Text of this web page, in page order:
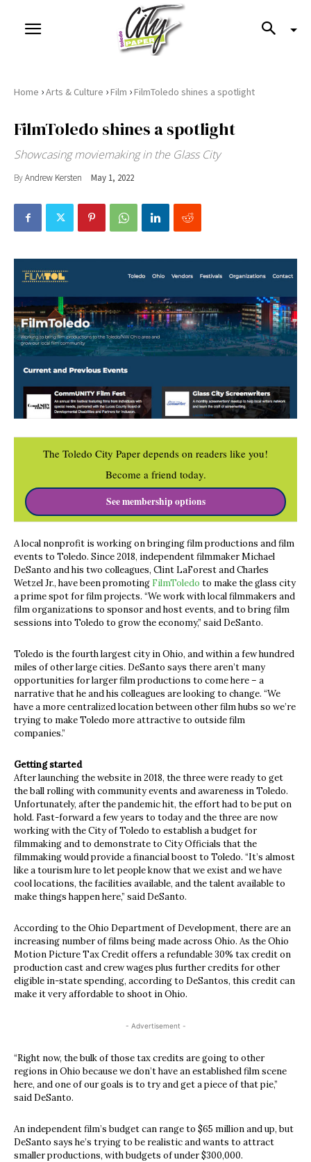
Home ›Arts & Culture ›Film ›FilmToledo shines a spotlight
FilmToledo shines a spotlight
Showcasing moviemaking in the Glass City
ByAndrew Kersten May 1, 2022
The Toledo City Paper depends on readers like you!
Become a friend today.
See membership options
A local nonprofit is working on bringing film productions and film
events to Toledo. Since 2018, independent filmmaker Michael
DeSanto and his two colleagues, Clint LaForest and Charles
Wetzel Jr., have been promoting FilmToledo to make the glass city
a prime spot for film projects. “We work with local filmmakers and
film organizations to sponsor and host events, and to bring film
sessions into Toledo to grow the economy,” said DeSanto.
Toledo is the fourth largest city in Ohio, and within a few hundred
miles of other large cities. DeSanto says there aren’t many
opportunities for larger film productions to come here – a
narrative that he and his colleagues are looking to change. “We
have a more centralized location between other film hubs so we’re
trying to make Toledo more attractive to outside film
companies.”
Getting started
After launching the website in 2018, the three were ready to get
the ball rolling with community events and awareness in Toledo.
Unfortunately, after the pandemic hit, the effort had to be put on
hold. Fast-forward a few years to today and the three are now
working with the City of Toledo to establish a budget for
filmmaking and to demonstrate to City Officials that the
filmmaking would provide a financial boost to Toledo. “It’s almost
like a tourism lure to let people know that we exist and we have
cool locations, the facilities available, and the talent available to
make things happen here,” said DeSanto.
According to the Ohio Department of Development, there are an
increasing number of films being made across Ohio. As the Ohio
Motion Picture Tax Credit offers a refundable 30% tax credit on
production cast and crew wages plus further credits for other
eligible in-state spending, according to DeSantos, this credit can
make it very affordable to shoot in Ohio.
- Advertisement -
“Right now, the bulk of those tax credits are going to other
regions in Ohio because we don’t have an established film scene
here, and one of our goals is to try and get a piece of that pie,”
said DeSanto.
An independent film’s budget can range to $65 million and up, but
DeSanto says he’s trying to be realistic and wants to attract
smaller productions, with budgets of under $300,000.